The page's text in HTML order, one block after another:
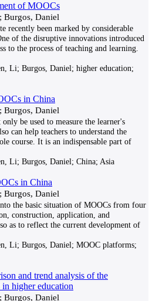
of MOOCs
Burgos, Daniel
recently been marked by considerable
of the disruptive innovations introduced
to the process of teaching and learning.
Li; Burgos, Daniel; higher education;
in China
Burgos, Daniel
be used to measure the learner's
can help teachers to understand the
course. It is an indispensable part of
Li; Burgos, Daniel; China; Asia
in China
Burgos, Daniel
the basic situation of MOOCs from four
construction, application, and
as to reflect the current development of
Li; Burgos, Daniel; MOOC platforms;
and trend analysis of the
higher education
Burgos, Daniel